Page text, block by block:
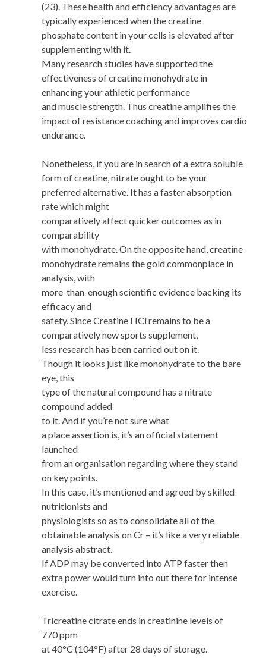
(23). These health and efficiency advantages are
typically experienced when the creatine
phosphate content in your cells is elevated after
supplementing with it.
Many research studies have supported the
effectiveness of creatine monohydrate in
enhancing your athletic performance
and muscle strength. Thus creatine amplifies the
impact of resistance coaching and improves cardio
endurance.
Nonetheless, if you are in search of a extra soluble
form of creatine, nitrate ought to be your
preferred alternative. It has a faster absorption
rate which might
comparatively affect quicker outcomes as in
comparability
with monohydrate. On the opposite hand, creatine
monohydrate remains the gold commonplace in
analysis, with
more-than-enough scientific evidence backing its
efficacy and
safety. Since Creatine HCl remains to be a
comparatively new sports supplement,
less research has been carried out on it.
Though it looks just like monohydrate to the bare
eye, this
type of the natural compound has a nitrate
compound added
to it. And if you’re not sure what
a place assertion is, it’s an official statement
launched
from an organisation regarding where they stand
on key points.
In this case, it’s mentioned and agreed by skilled
nutritionists and
physiologists so as to consolidate all of the
obtainable analysis on Cr – it’s like a very reliable
analysis abstract.
If ADP may be converted into ATP faster then
extra power would turn into out there for intense
exercise.
Tricreatine citrate ends in creatinine levels of
770 ppm
at 40°C (104°F) after 28 days of storage.